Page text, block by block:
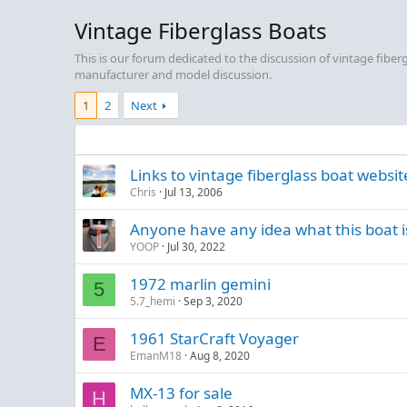
Vintage Fiberglass Boats
This is our forum dedicated to the discussion of vintage
manufacturer and model discussion.
1
2 Next
Links to vintage fiberglass boat
Chris Jul 13, 2006
Anyone have any idea what this boat
YOOP Jul 30, 2022
5 1972 marlin gemini
5.7_hemi Sep 3, 2020
E 1961 StarCraft Voyager
EmanM18 Aug 8, 2020
H MX-13 for sale